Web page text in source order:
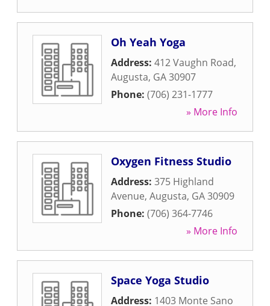
Oh Yeah Yoga
Address: 412 Vaughn Road,
Augusta, GA30907
Phone: (706) 231-1777
» More Info
Oxygen Fitness Studio
Address: 375 Highland
Avenue, Augusta, GA30909
Phone: (706) 364-7746
» More Info
Space Yoga Studio
Address: 1403 Monte Sano